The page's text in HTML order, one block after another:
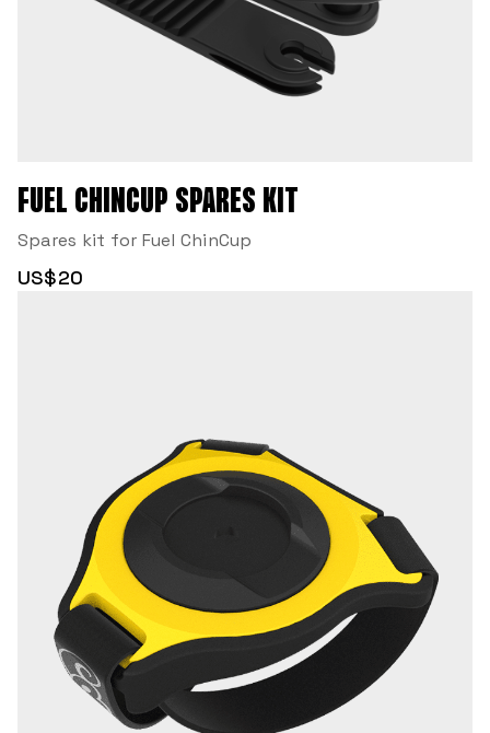
FUEL CHINCUP SPARES KIT
Spares kit for Fuel ChinCup
US$20